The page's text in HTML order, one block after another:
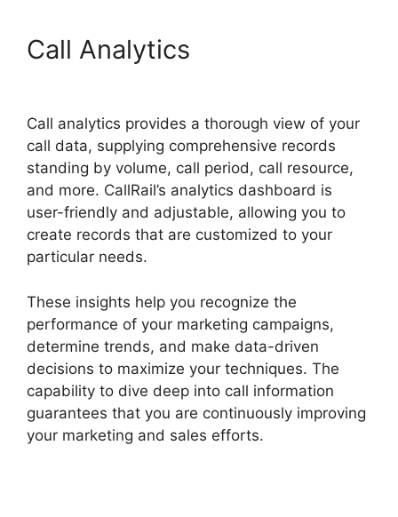
Call Analytics
Call analytics provides a thorough view of your
call data, supplying comprehensive records
standing by volume, call period, call resource,
and more. CallRail’s analytics dashboard is
user-friendly and adjustable, allowing you to
create records that are customized to your
particular needs.
These insights help you recognize the
performance of your marketing campaigns,
determine trends, and make data-driven
decisions to maximize your techniques. The
capability to dive deep into call information
guarantees that you are continuously improving
your marketing and sales efforts.